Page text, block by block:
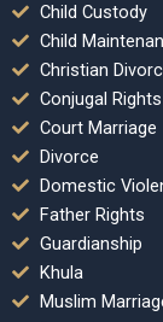
Child Custody
Child
Christian
Conjugal Rights
Court Marriage
Divorce
Domestic
Father Rights
Guardianship
Khula
Muslim